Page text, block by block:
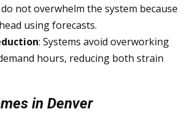
not overwhelm the system because
using forecasts.
: Systems avoid overworking
hours, reducing both strain
in Denver